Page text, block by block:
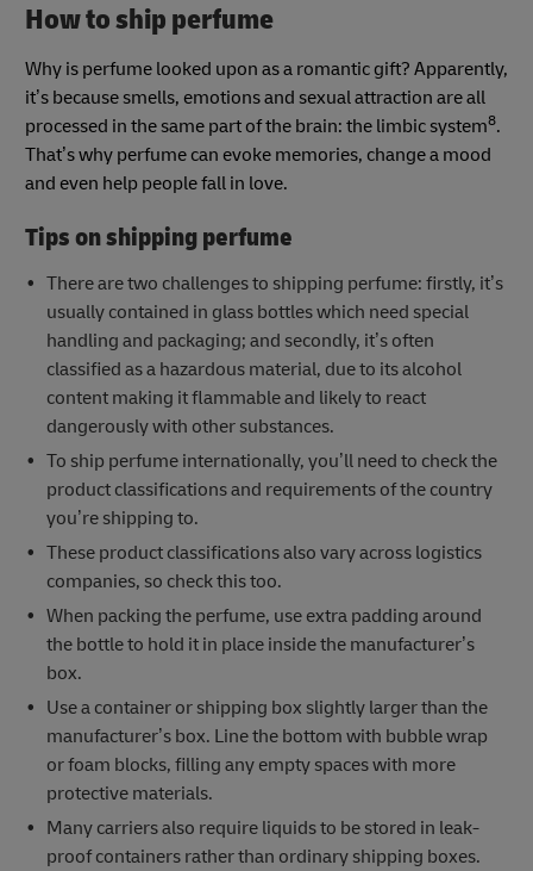
How to ship perfume
Why is perfume looked upon as a romantic gift? Apparently,
it’s because smells, emotions and sexual attraction are all
processed in the same part of the brain: the limbic system8.
That’s why perfume can evoke memories, change a mood
and even help people fall in love.
Tips on shipping perfume
There are two challenges to shipping perfume: firstly, it’s
usually contained in glass bottles which need special
handling and packaging; and secondly, it’s often
classified as a hazardous material, due to its alcohol
content making it flammable and likely to react
dangerously with other substances.
To ship perfume internationally, you’ll need to check the
product classifications and requirements of the country
you’re shipping to.
These product classifications also vary across logistics
companies, so check this too.
When packing the perfume, use extra padding around
the bottle to hold it in place inside the manufacturer’s
box.
Use a container or shipping box slightly larger than the
manufacturer’s box. Line the bottom with bubble wrap
or foam blocks, filling any empty spaces with more
protective materials.
Many carriers also require liquids to be stored in leak-
proof containers rather than ordinary shipping boxes.